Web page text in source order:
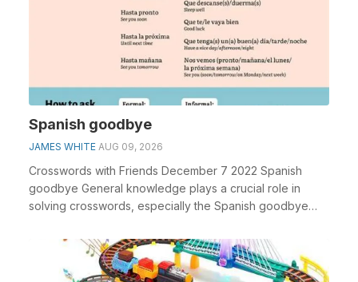
Spanish goodbye
JAMES WHITE AUG 09, 2026
Crosswords with Friends December 7 2022 Spanish
goodbye General knowledge plays a crucial role in
solving crosswords, especially the Spanish goodbye